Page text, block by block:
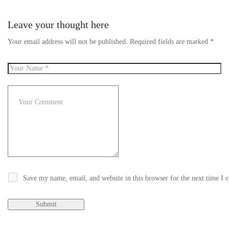
Leave your thought here
Your email address will not be published. Required fields are marked *
Save my name, email, and website in this browser for the next time I